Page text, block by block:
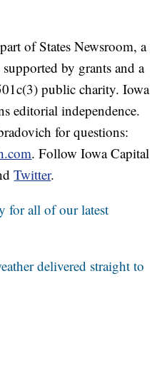
of States Newsroom, a
by grants and a
public charity. Iowa
editorial independence.
for questions:
. Follow Iowa Capital
Twitter.
for all of our latest
delivered straight to